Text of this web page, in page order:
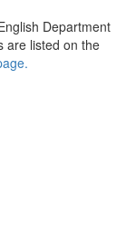
Department
are listed on the